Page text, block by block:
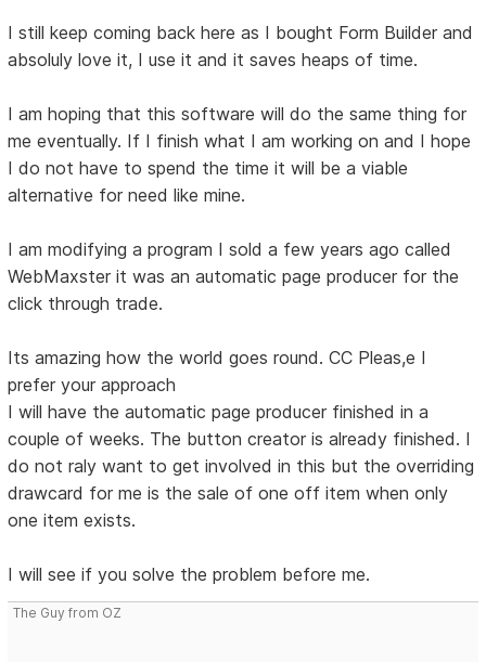
I still keep coming back here as I bought Form Builder and
absoluly love it, I use it and it saves heaps of time.
I am hoping that this software will do the same thing for
me eventually. If I finish what I am working on and I hope
I do not have to spend the time it will be a viable
alternative for need like mine.
I am modifying a program I sold a few years ago called
WebMaxster it was an automatic page producer for the
click through trade.
Its amazing how the world goes round. CC Pleas,e I
prefer your approach
I will have the automatic page producer finished in a
couple of weeks. The button creator is already finished. I
do not raly want to get involved in this but the overriding
drawcard for me is the sale of one off item when only
one item exists.
I will see if you solve the problem before me.
The Guy from OZ